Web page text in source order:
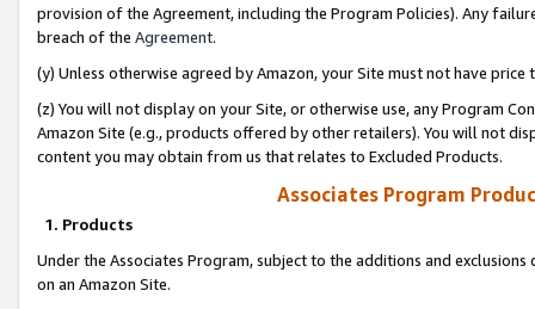
provision of the Agreement, including the Program Policies). Any
breach of the Agreement.
(y) Unless otherwise agreed by Amazon, your Site must not have
(z) You will not display on your Site, or otherwise use, any Program
Amazon Site (e.g., products offered by other retailers). You will not
content you may obtain from us that relates to Excluded Products.
Associates Program
1. Products
Under the Associates Program, subject to the additions and
on an Amazon Site.